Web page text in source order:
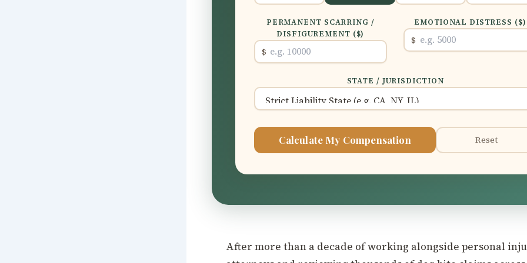
PERMANENT SCARRING /
DISFIGUREMENT ($)
$
EMOTIONAL DISTRESS ($)
$
STATE / JURISDICTION
Calculate My Compensation Reset
After more than a decade of working alongside personal